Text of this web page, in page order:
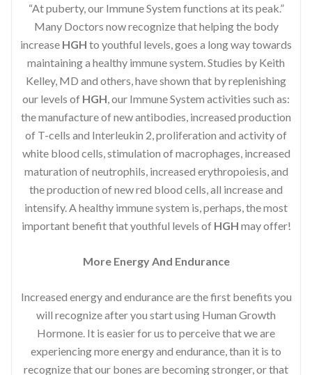
“At puberty, our Immune System functions at its peak.”
Many Doctors now recognize that helping the body
increase HGH to youthful levels, goes a long way towards
maintaining a healthy immune system. Studies by Keith
Kelley, MD and others, have shown that by replenishing
our levels of HGH, our Immune System activities such as:
the manufacture of new antibodies, increased production
of T-cells and Interleukin 2, proliferation and activity of
white blood cells, stimulation of macrophages, increased
maturation of neutrophils, increased erythropoiesis, and
the production of new red blood cells, all increase and
intensify. A healthy immune system is, perhaps, the most
important benefit that youthful levels of HGH may offer!
More Energy And Endurance
Increased energy and endurance are the first benefits you
will recognize after you start using Human Growth
Hormone. It is easier for us to perceive that we are
experiencing more energy and endurance, than it is to
recognize that our bones are becoming stronger, or that